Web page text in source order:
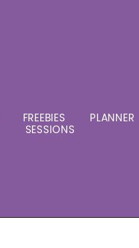
FREEBIES
PLANNER
SESSIONS